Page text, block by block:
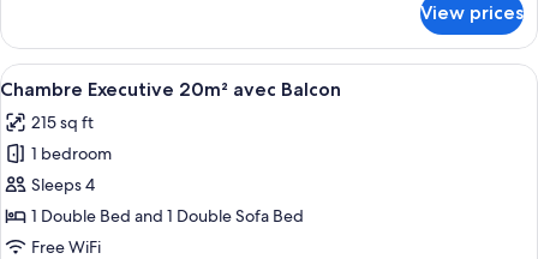
Executive
19m²
View prices
View
all
photos
for
Chambre
Executive
20m²
A hotel room with a bed, a radiator,
5
Chambre Executive 20m² avec Balcon
215 sq ft
1 bedroom
Sleeps 4
1 Double Bed and 1 Double Sofa Bed
Free WiFi